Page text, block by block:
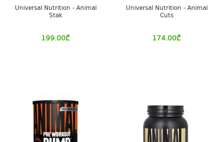
Universal Nutrition - Animal
Stak
199.00₾
Universal Nutrition - Animal
Cuts
174.00₾